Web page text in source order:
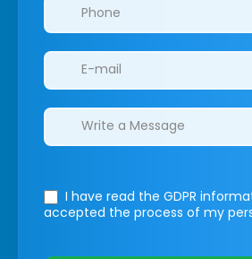
I have read the GDPR
accepted the process of my